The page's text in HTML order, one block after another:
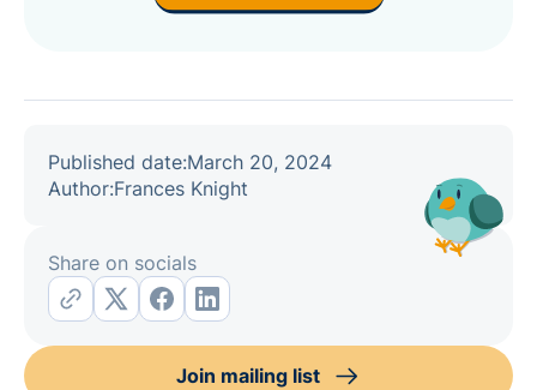
Published date:March 20, 2024
Author:Frances Knight
Share on socials
Join mailing list